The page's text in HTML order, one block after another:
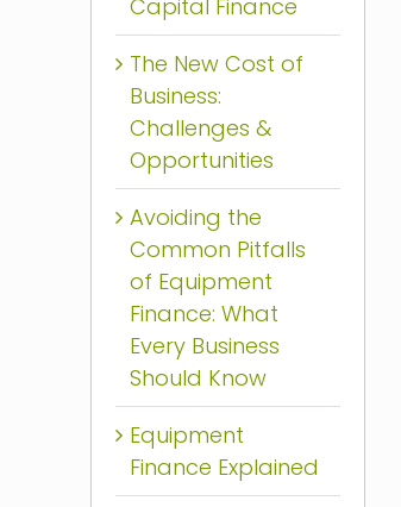
Capital Finance
The New Cost of
Business:
Challenges &
Opportunities
Avoiding the
Common Pitfalls
of Equipment
Finance: What
Every Business
Should Know
Equipment
Finance Explained